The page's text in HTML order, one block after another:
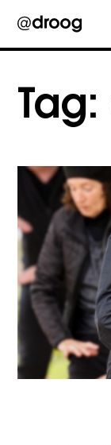
content
Tag: